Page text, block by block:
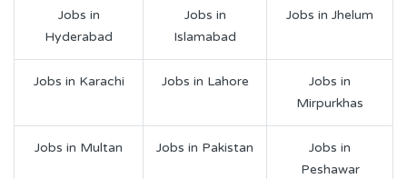
Jobs in
Hyderabad
Jobs in
Islamabad
Jobs in Jhelum
Jobs in Karachi Jobs in Lahore
Jobs in
Mirpurkhas
Jobs in Multan Jobs in Pakistan
Jobs in
Peshawar